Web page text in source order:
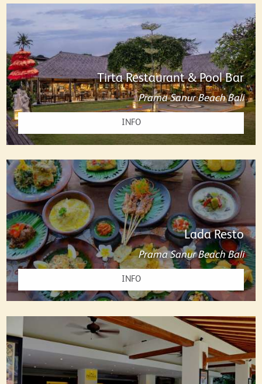
Tirta Restaurant & Pool Bar
Prama Sanur Beach Bali
INFO
Lada Resto
Prama Sanur Beach Bali
INFO